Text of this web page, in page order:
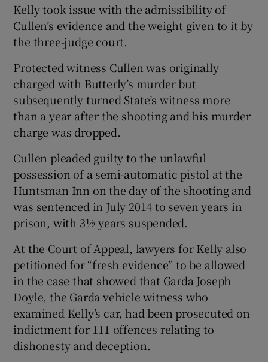
Kelly took issue with the admissibility of
Cullen’s evidence and the weight given to it by
the three-judge court.
Protected witness Cullen was originally
charged with Butterly’s murder but
subsequently turned State’s witness more
than a year after the shooting and his murder
charge was dropped.
Cullen pleaded guilty to the unlawful
possession of a semi-automatic pistol at the
Huntsman Inn on the day of the shooting and
was sentenced in July 2014 to seven years in
prison, with 3½ years suspended.
At the Court of Appeal, lawyers for Kelly also
petitioned for “fresh evidence” to be allowed
in the case that showed that Garda Joseph
Doyle, the Garda vehicle witness who
examined Kelly’s car, had been prosecuted on
indictment for 111 offences relating to
dishonesty and deception.